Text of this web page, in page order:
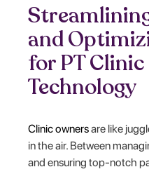
and
for PT
Technology
Clinic ownersare like
in the air. Between
and ensuring top-notch